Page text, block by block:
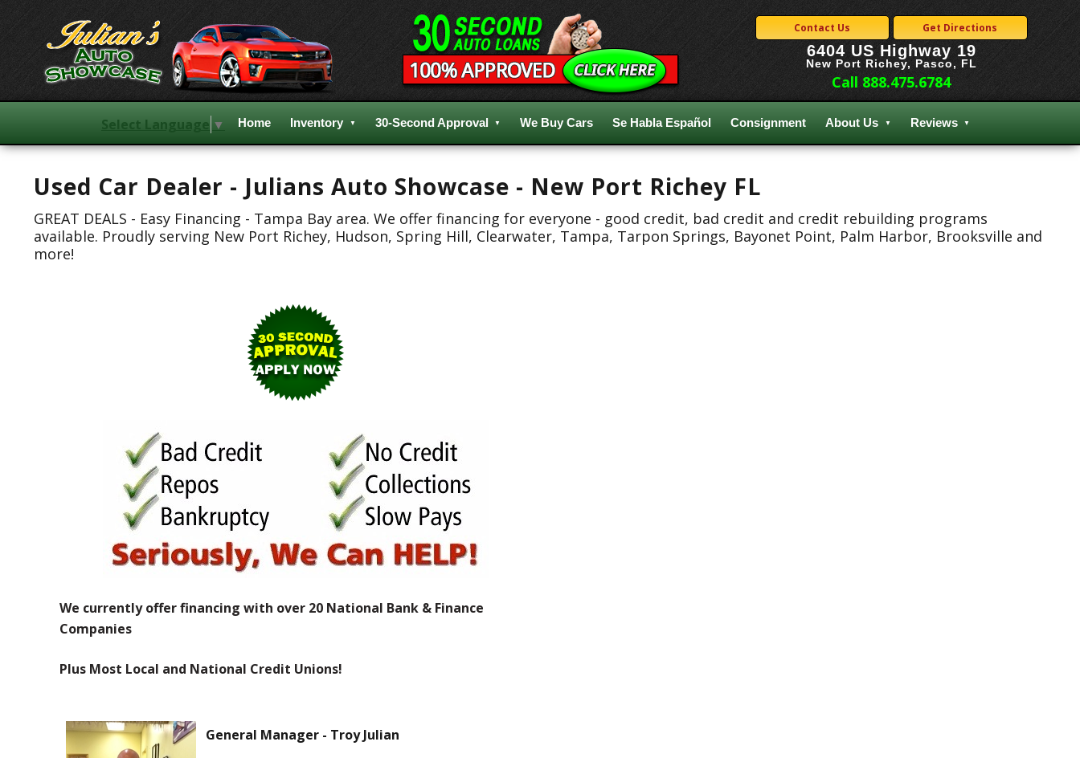
Contact Us Get Directions
6404 US Highway 19
New Port Richey, Pasco, FL
Call 888.475.6784
Select Language ▼ Home Inventory 30-Second Approval We Buy Cars Se Habla Español Consignment About Us Reviews
Used Car Dealer - Julians Auto Showcase - New Port Richey FL
GREAT DEALS - Easy Financing - Tampa Bay area. We offer financing for everyone - good credit, bad credit and credit rebuilding programs
available. Proudly serving New Port Richey, Hudson, Spring Hill, Clearwater, Tampa, Tarpon Springs, Bayonet Point, Palm Harbor, Brooksville and
more!
We currently offer financing with over 20 National Bank & Finance
Companies
Plus Most Local and National Credit Unions!
General Manager - Troy Julian